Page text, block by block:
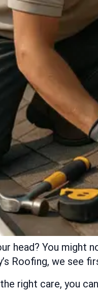
head? You might
Roofing, we see
right care, you